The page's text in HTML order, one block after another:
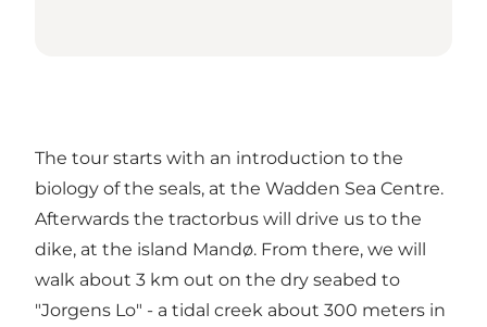
The tour starts with an introduction to the
biology of the seals, at the Wadden Sea Centre.
Afterwards the tractorbus will drive us to the
dike, at the island Mandø. From there, we will
walk about 3 km out on the dry seabed to
"Jorgens Lo" - a tidal creek about 300 meters in